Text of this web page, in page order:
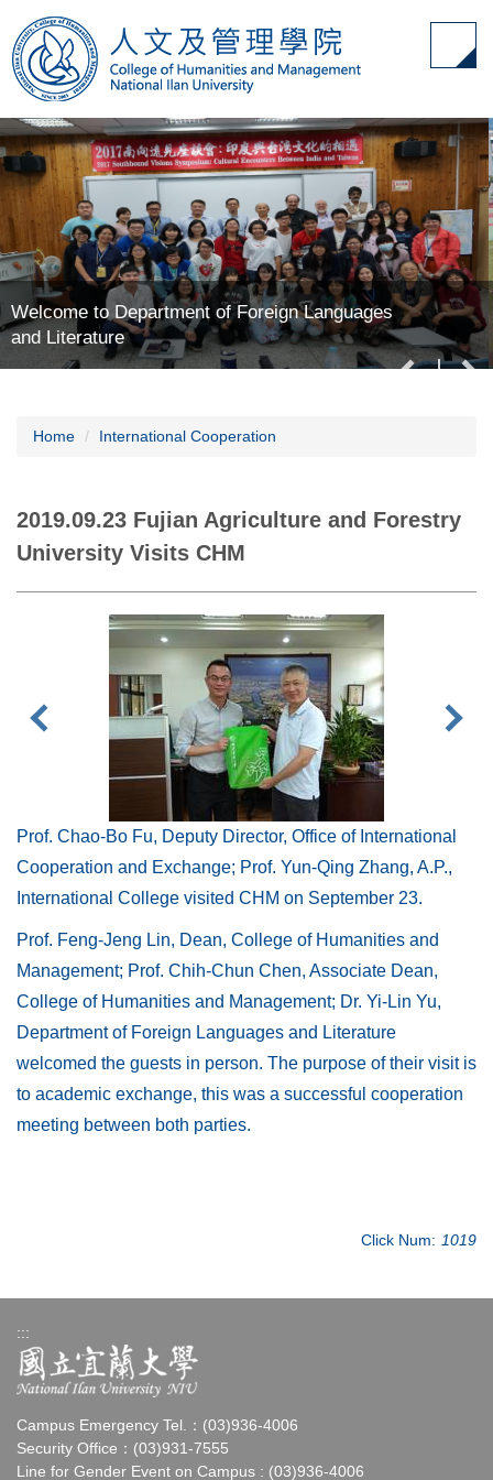
Jump
to
the
main
block
Welcome to Department of Foreign Languages
and Literature
Home International Cooperation
2019.09.23 Fujian Agriculture and Forestry
University Visits CHM
Prof. Chao-Bo Fu, Deputy Director, Office of International
Cooperation and Exchange; Prof. Yun-Qing Zhang, A.P.,
International College visited CHM on September 23.
Prof. Feng-Jeng Lin, Dean, College of Humanities and
Management; Prof. Chih-Chun Chen, Associate Dean,
College of Humanities and Management; Dr. Yi-Lin Yu,
Department of Foreign Languages and Literature
welcomed the guests in person. The purpose of their visit is
to academic exchange, this was a successful cooperation
meeting between both parties.
Click Num: 1019
:::
Campus Emergency Tel.：(03)936-4006
Security Office：(03)931-7555
Line for Gender Event on Campus : (03)936-4006